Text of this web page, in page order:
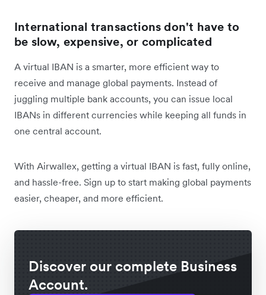
International transactions don't have to
be slow, expensive, or complicated
A virtual IBAN is a smarter, more efficient way to
receive and manage global payments. Instead of
juggling multiple bank accounts, you can issue local
IBANs in different currencies while keeping all funds in
one central account.
With Airwallex, getting a virtual IBAN is fast, fully online,
and hassle-free. Sign up to start making global payments
easier, cheaper, and more efficient.
Discover our complete Business
Account.